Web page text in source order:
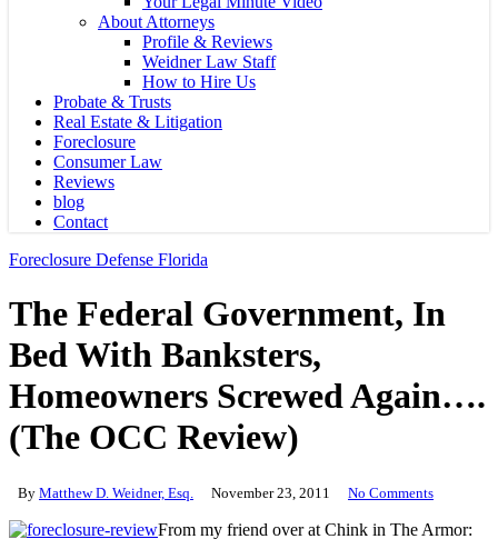
About Attorneys
Profile & Reviews
Weidner Law Staff
How to Hire Us
Probate & Trusts
Real Estate & Litigation
Foreclosure
Consumer Law
Reviews
blog
Contact
Foreclosure Defense Florida
The Federal Government, In
Bed With Banksters,
Homeowners Screwed Again….
(The OCC Review)
By Matthew D. Weidner, Esq. November 23, 2011 No Comments
From my friend over at Chink in The Armor: